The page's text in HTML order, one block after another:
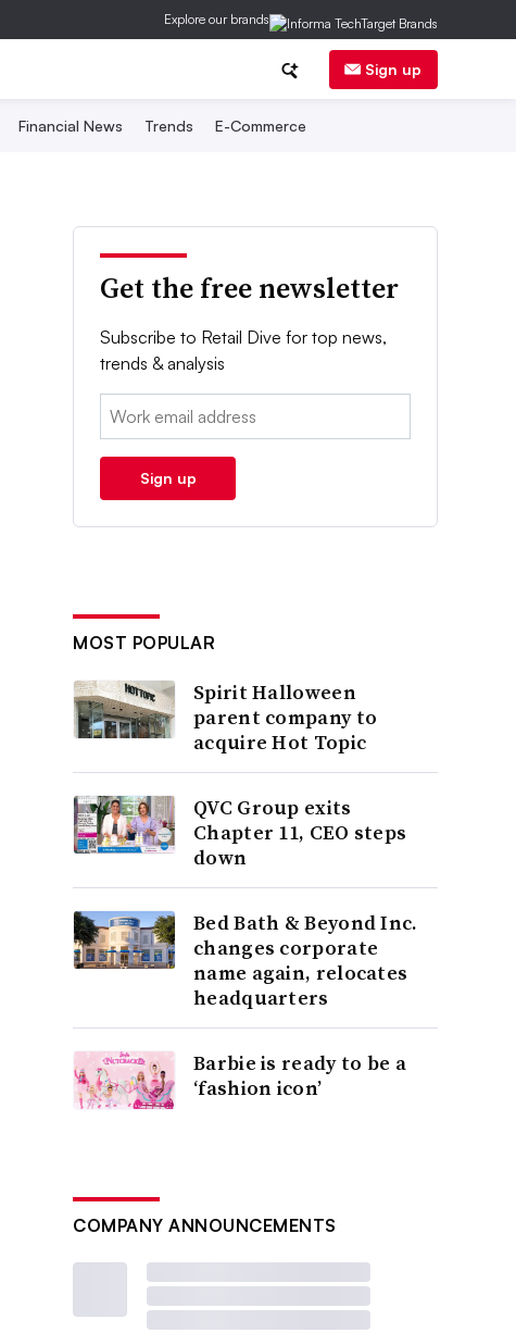
Explore our brands
Sign up
Financial News Trends E-Commerce
Get the free newsletter
Subscribe to Retail Dive for top news,
trends & analysis
Email:
Sign up
MOST POPULAR
Spirit Halloween
parent company to
acquire Hot Topic
QVC Group exits
Chapter 11, CEO steps
down
Bed Bath & Beyond Inc.
changes corporate
name again, relocates
headquarters
Barbie is ready to be a
‘fashion icon’
COMPANY ANNOUNCEMENTS